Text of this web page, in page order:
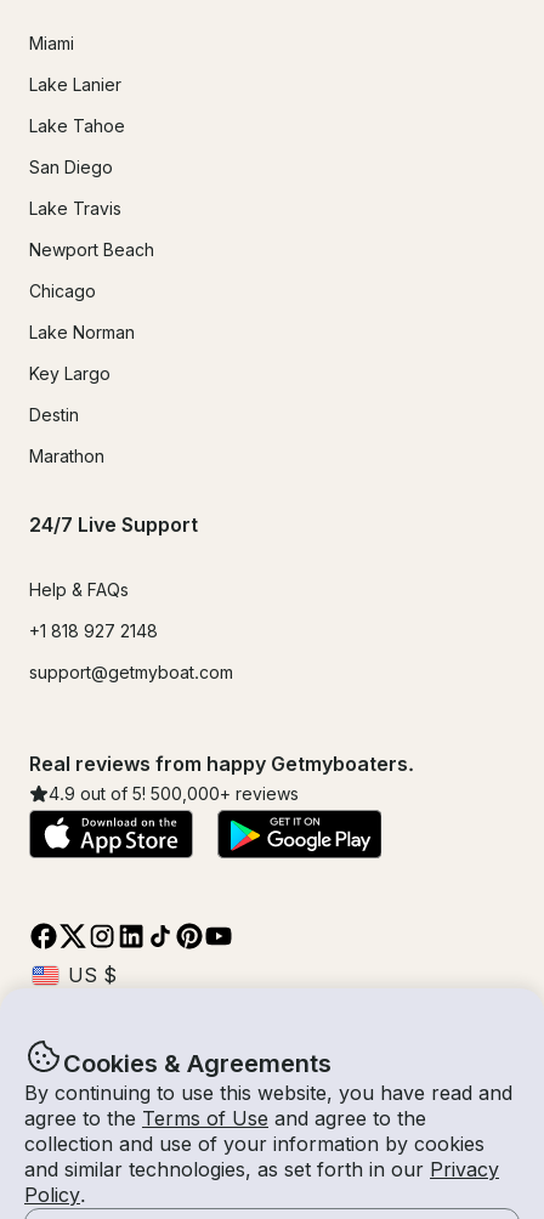
Cookies & Agreements
By continuing to use this website, you have read and
agree to the Terms of Use and agree to the
collection and use of your information by cookies
and similar technologies, as set forth in our Privacy
Policy.
Miami
Lake Lanier
Lake Tahoe
San Diego
Lake Travis
Newport Beach
Chicago
Lake Norman
Key Largo
Destin
Marathon
24/7 Live Support
Help & FAQs
+1 818 927 2148
support@getmyboat.com
Real reviews from happy Getmyboaters.
4.9 out of 5! 500,000+ reviews
© Getmyboat 2026TermsPrivacy
09 Aug 2026
4 hours2
$265 /hour